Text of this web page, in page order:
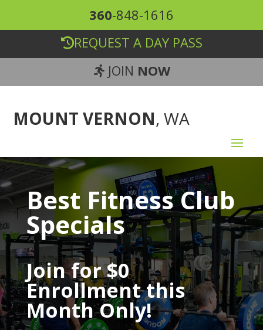
360-848-1616
REQUEST A DAY PASS
JOIN NOW
MOUNT VERNON, WA
Best Fitness Club
Specials
Join for $0
Enrollment this
Month Only!